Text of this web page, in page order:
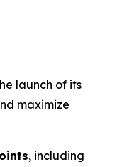
launch of its
maximize
, including